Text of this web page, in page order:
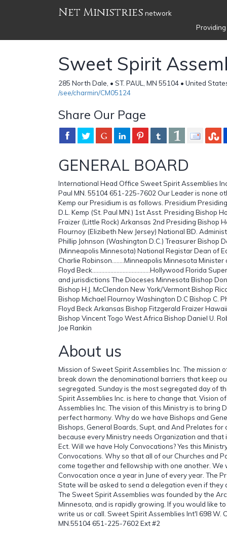
Net Ministries network
Sweet Spirit
285 North Dale, • ST. PAUL, MN 55104 • United
/see/charmin/CM05124
Share Our Page
GENERAL BOARD
International Head Office Sweet Spirit Assemblies
Paul MN. 55104 651-225-7602 Our Leader is none
Kemp our Presidium is as follows. Presidium
D.L. Kemp (St. Paul MN.) 1st Asst. Presiding Bishop
Fraizer (Little Rock) Arkansas 2nd Presiding Bishop
Flournoy (Elizibeth New Jersey) National BD.
Phillip Johnson (Washington D.C.) Treasurer Bishop
(Minneapolis Minnesota) National Registar Dean of
Charlie Robinson……..Minneapolis Minnesota
Floyd Beck………………………………..Hollywood Florida
and jurisdictions The Dioceses Minnesota Bishop
Bishop H.J. McClendon New York/Vermont Bishop
Bishop Michael Flournoy Washington D.C Bishop C.
Floyd Beck Arkansas Bishop Fitzgerald Fraizer
Bishop Vincent Togo West Africa Bishop Daniel U.
Joe Rankin
About us
Mission of Sweet Spirit Assemblies Inc. The mission
break down the denominational barriers that keep
segregated. Sunday is the most segregated day of
Spirit Assemblies Inc. is here to change that. Vision
Assemblies Inc. The vision of this Ministry is to bring
perfect harmony. Why do we have Bishops and
Bishops, General Boards, Supt, and And Prelates for
because every Ministry needs Organization and that
Ect. Will we have Holy Convocations? Yes this
Convocations. Why so that all of our Churches and
come together and fellowship with one another. We
Convocation once a year in June of every year. The
State will be asked to send a delegation even if they
The Sweet Spirit Assemblies was founded by the
Minnesota, and is rapidly growing. If you would like
write us or call. Sweet Spirit Assemblies Int'l 698 W.
MN.55104 651-225-7602 Ext #2